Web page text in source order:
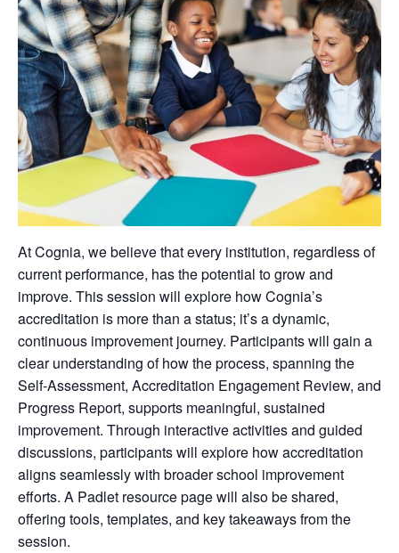
At Cognia, we believe that every institution, regardless of
current performance, has the potential to grow and
improve. This session will explore how Cognia’s
accreditation is more than a status; it’s a dynamic,
continuous improvement journey. Participants will gain a
clear understanding of how the process, spanning the
Self-Assessment, Accreditation Engagement Review, and
Progress Report, supports meaningful, sustained
improvement. Through interactive activities and guided
discussions, participants will explore how accreditation
aligns seamlessly with broader school improvement
efforts. A Padlet resource page will also be shared,
offering tools, templates, and key takeaways from the
session.